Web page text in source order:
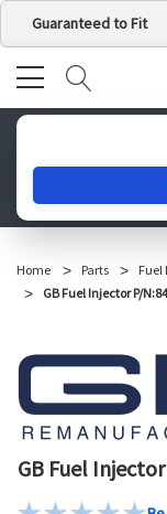
Guaranteed to Fit
Home Parts
Fuel
GB Fuel Injector P/
GB Fuel